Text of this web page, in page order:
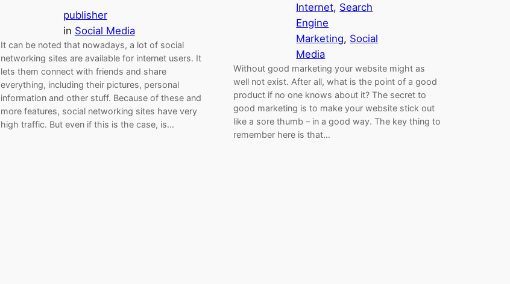
publisher
in Social Media
It can be noted that nowadays, a lot of social
networking sites are available for internet users. It
lets them connect with friends and share
everything, including their pictures, personal
information and other stuff. Because of these and
more features, social networking sites have very
high traffic. But even if this is the case, is…
Internet, Search
Engine
Marketing, Social
Media
Without good marketing your website might as
well not exist. After all, what is the point of a good
product if no one knows about it? The secret to
good marketing is to make your website stick out
like a sore thumb – in a good way. The key thing to
remember here is that…